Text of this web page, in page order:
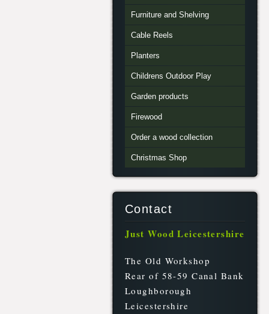
Furniture and Shelving
Cable Reels
Planters
Childrens Outdoor Play
Garden products
Firewood
Order a wood collection
Christmas Shop
Contact
Just Wood Leicestershire
The Old Workshop
Rear of 58-59 Canal Bank
Loughborough
Leicestershire